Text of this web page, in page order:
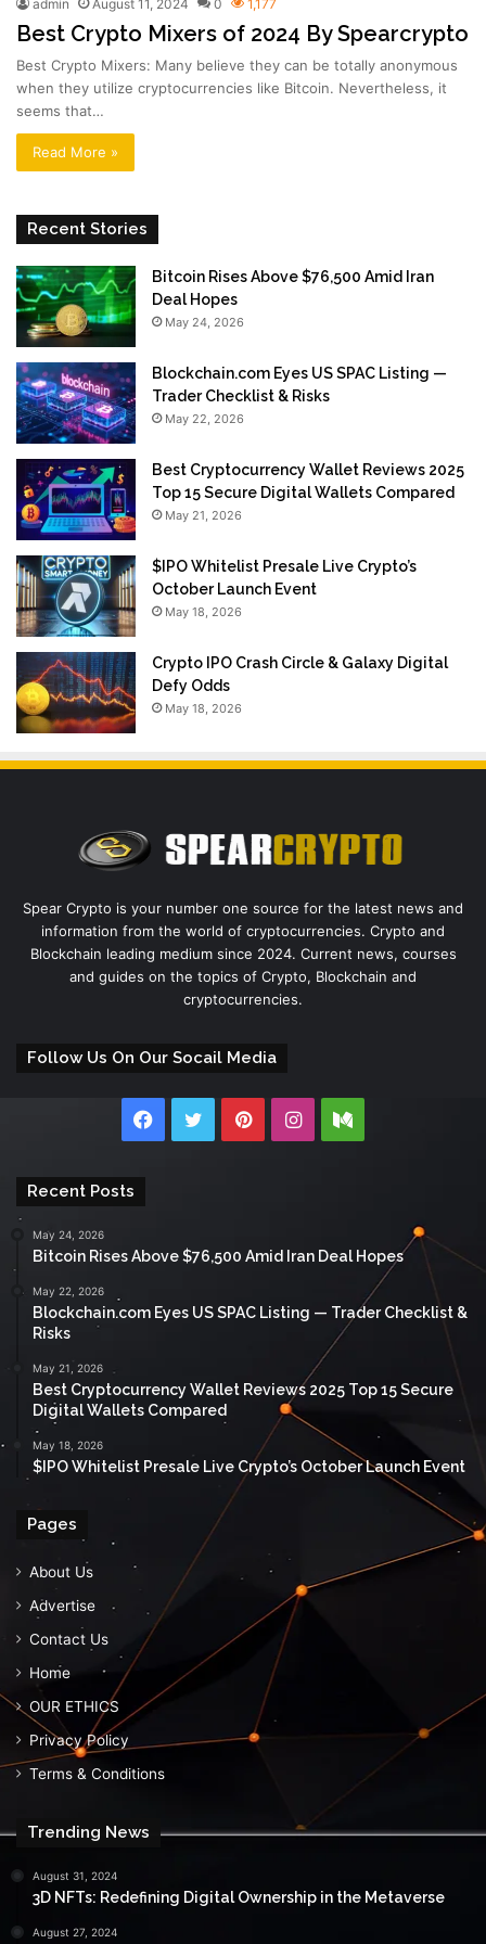
admin August 11, 2024 0 1,177
Best Crypto Mixers of 2024 By Spearcrypto
Best Crypto Mixers: Many believe they can be totally anonymous
when they utilize cryptocurrencies like Bitcoin. Nevertheless, it
seems that…
Read More »
Recent Stories
Bitcoin Rises Above $76,500 Amid Iran
Deal Hopes
May 24, 2026
Blockchain.com Eyes US SPAC Listing —
Trader Checklist & Risks
May 22, 2026
Best Cryptocurrency Wallet Reviews 2025
Top 15 Secure Digital Wallets Compared
May 21, 2026
$IPO Whitelist Presale Live Crypto’s
October Launch Event
May 18, 2026
Crypto IPO Crash Circle & Galaxy Digital
Defy Odds
May 18, 2026
Spear Crypto is your number one source for the latest news and
information from the world of cryptocurrencies. Crypto and
Blockchain leading medium since 2024. Current news, courses
and guides on the topics of Crypto, Blockchain and
cryptocurrencies.
Follow Us On Our Socail Media
Facebook
TwitterPinterestInstagramMedium
Recent Posts
May 24, 2026
Bitcoin Rises Above $76,500 Amid Iran Deal Hopes
May 22, 2026
Blockchain.com Eyes US SPAC Listing — Trader Checklist &
Risks
May 21, 2026
Best Cryptocurrency Wallet Reviews 2025 Top 15 Secure
Digital Wallets Compared
May 18, 2026
$IPO Whitelist Presale Live Crypto’s October Launch Event
Pages
About Us
Advertise
Contact Us
Home
OUR ETHICS
Privacy Policy
Terms & Conditions
Trending News
August 31, 2024
3D NFTs: Redefining Digital Ownership in the Metaverse
August 27, 2024